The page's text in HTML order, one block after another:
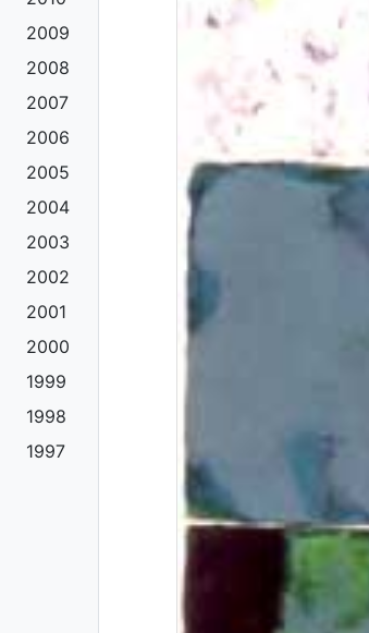
2009
2008
2007
2006
2005
2004
2003
2002
2001
2000
1999
1998
1997